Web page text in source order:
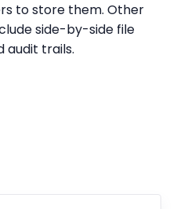
to store them. Other
side-by-side file
audit trails.